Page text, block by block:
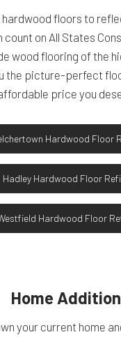
hardwood floors to
count on All States
wood flooring of the
the picture-perfect
price you
Hardwood Floor
Hadley Hardwood Floor
Hardwood Floor
Home
your current home